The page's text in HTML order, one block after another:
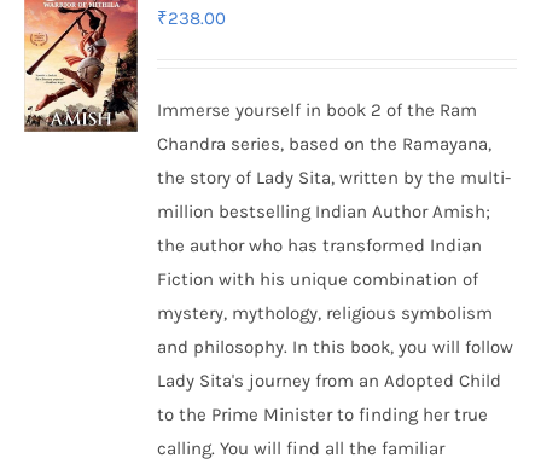
₹238.00
Immerse yourself in book 2 of the Ram
Chandra series, based on the Ramayana,
the story of Lady Sita, written by the multi-
million bestselling Indian Author Amish;
the author who has transformed Indian
Fiction with his unique combination of
mystery, mythology, religious symbolism
and philosophy. In this book, you will follow
Lady Sita's journey from an Adopted Child
to the Prime Minister to finding her true
calling. You will find all the familiar